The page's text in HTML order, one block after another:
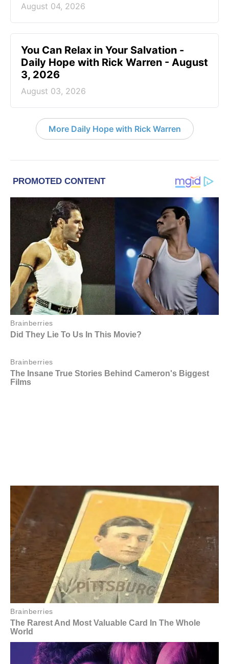
August 04, 2026
You Can Relax in Your Salvation -
Daily Hope with Rick Warren - August
3, 2026
August 03, 2026
More Daily Hope with Rick Warren